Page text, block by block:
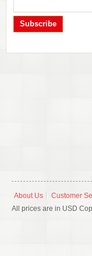
Subscribe
About Us Customer
All prices are in USD